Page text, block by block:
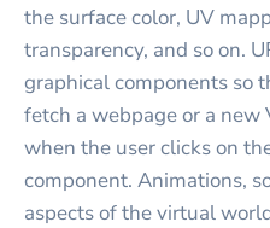
the surface color, UV
transparency, and so on.
graphical components so
fetch a webpage or a
when the user clicks on
component. Animations,
aspects of the virtual